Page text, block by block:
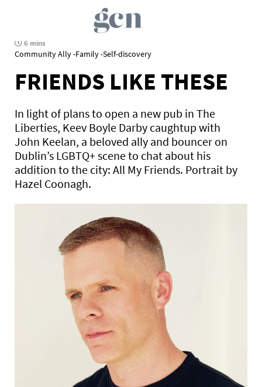
6 mins
Community Ally -Family -Self-discovery
FRIENDS LIKE THESE
In light of plans to open a new pub in The
Liberties, Keev Boyle Darby caughtup with
John Keelan, a beloved ally and bouncer on
Dublin’s LGBTQ+ scene to chat about his
addition to the city: All My Friends. Portrait by
Hazel Coonagh.